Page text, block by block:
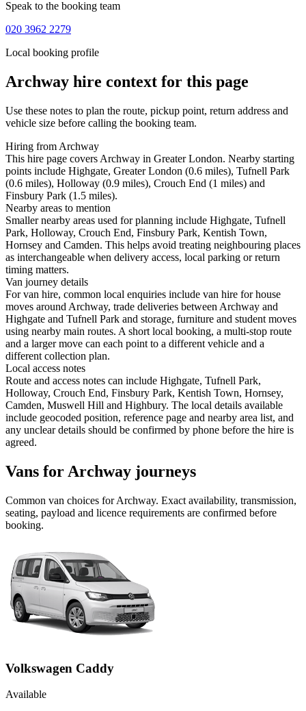
Speak to the booking team
020 3962 2279
Local booking profile
Archway hire context for this page
Use these notes to plan the route, pickup point, return address and
vehicle size before calling the booking team.
Hiring from Archway
This hire page covers Archway in Greater London. Nearby starting
points include Highgate, Greater London (0.6 miles), Tufnell Park
(0.6 miles), Holloway (0.9 miles), Crouch End (1 miles) and
Finsbury Park (1.5 miles).
Nearby areas to mention
Smaller nearby areas used for planning include Highgate, Tufnell
Park, Holloway, Crouch End, Finsbury Park, Kentish Town,
Hornsey and Camden. This helps avoid treating neighbouring places
as interchangeable when delivery access, local parking or return
timing matters.
Van journey details
For van hire, common local enquiries include van hire for house
moves around Archway, trade deliveries between Archway and
Highgate and Tufnell Park and storage, furniture and student moves
using nearby main routes. A short local booking, a multi-stop route
and a larger move can each point to a different vehicle and a
different collection plan.
Local access notes
Route and access notes can include Highgate, Tufnell Park,
Holloway, Crouch End, Finsbury Park, Kentish Town, Hornsey,
Camden, Muswell Hill and Highbury. The local details available
include geocoded position, reference page and nearby area list, and
any unclear details should be confirmed by phone before the hire is
agreed.
Vans for Archway journeys
Common van choices forArchway. Exact availability, transmission,
seating, payload and licence requirements are confirmed before
booking.
Volkswagen Caddy
Available